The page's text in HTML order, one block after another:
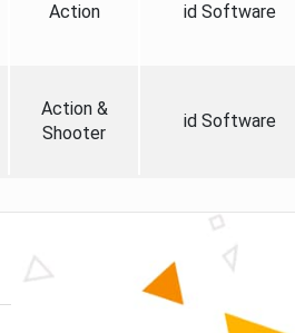
Action id Software
Action &
Shooter
id Software